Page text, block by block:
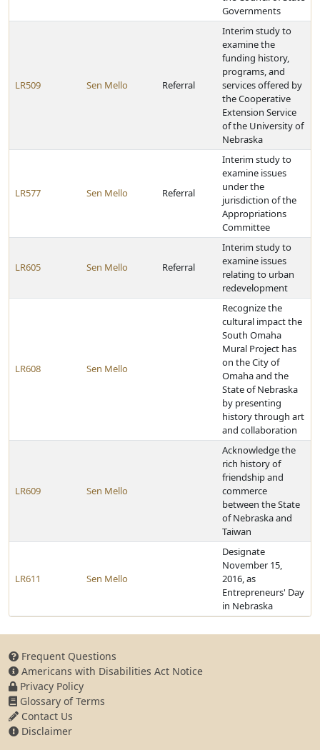
Governments
LR509 Sen Mello Referral
Interim study to
examine the
funding history,
programs, and
services offered by
the Cooperative
Extension Service
of the University of
Nebraska
LR577 Sen Mello Referral
Interim study to
examine issues
under the
jurisdiction of the
Appropriations
Committee
LR605 Sen Mello Referral
Interim study to
examine issues
relating to urban
redevelopment
LR608 Sen Mello
Recognize the
cultural impact the
South Omaha
Mural Project has
on the City of
Omaha and the
State of Nebraska
by presenting
history through art
and collaboration
LR609 Sen Mello
Acknowledge the
rich history of
friendship and
commerce
between the State
of Nebraska and
Taiwan
LR611 Sen Mello
Designate
November 15,
2016, as
Entrepreneurs' Day
in Nebraska
Frequent Questions
Americans with Disabilities Act Notice
Privacy Policy
Glossary of Terms
Contact Us
Disclaimer